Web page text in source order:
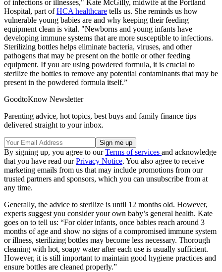
of infections or illnesses," Kate McGilly, midwife at the Portland
Hospital, part ofHCA healthcare tells us. She reminds us how
vulnerable young babies are and why keeping their feeding
equipment clean is vital. "Newborns and young infants have
developing immune systems that are more susceptible to infections.
Sterilizing bottles helps eliminate bacteria, viruses, and other
pathogens that may be present on the bottle or other feeding
equipment. If you are using powdered formula, it is crucial to
sterilize the bottles to remove any potential contaminants that may be
present in the powdered formula itself.”
GoodtoKnow Newsletter
Parenting advice, hot topics, best buys and family finance tips
delivered straight to your inbox.
By signing up, you agree to ourTerms of services and acknowledge
that you have read ourPrivacy Notice. You also agree to receive
marketing emails from us that may include promotions from our
trusted partners and sponsors, which you can unsubscribe from at
any time.
Generally, the advice to sterilize is until 12 months old. However,
experts suggest you consider your own baby’s general health. Kate
goes on to tell us: “For older infants, once babies reach around 3
months of age and show no signs of a compromised immune system
or illness, sterilizing bottles may become less necessary. Thorough
cleaning with hot, soapy water after each use is usually sufficient.
However, it is still important to maintain good hygiene practices and
ensure bottles are cleaned properly.”